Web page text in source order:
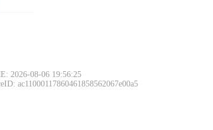
2026-08-06 19:56:25
ac11000117860461858562067e00a5